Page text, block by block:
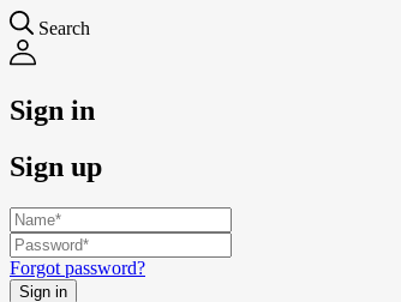
Search
Sign in
Sign up
Forgot password?